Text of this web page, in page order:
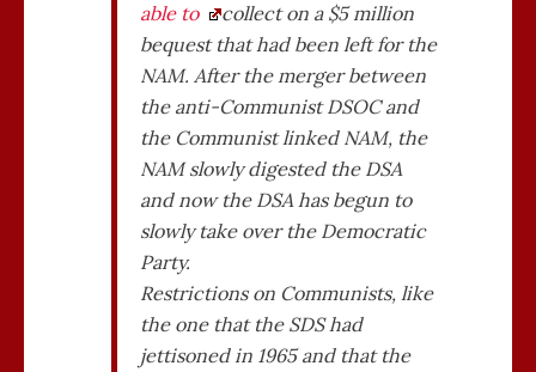
able to
collect on a $5 million
bequest that had been left for the
NAM. After the merger between
the anti-Communist DSOC and
the Communist linked NAM, the
NAM slowly digested the DSA
and now the DSA has begun to
slowly take over the Democratic
Party.
Restrictions on Communists, like
the one that the SDS had
jettisoned in 1965 and that the